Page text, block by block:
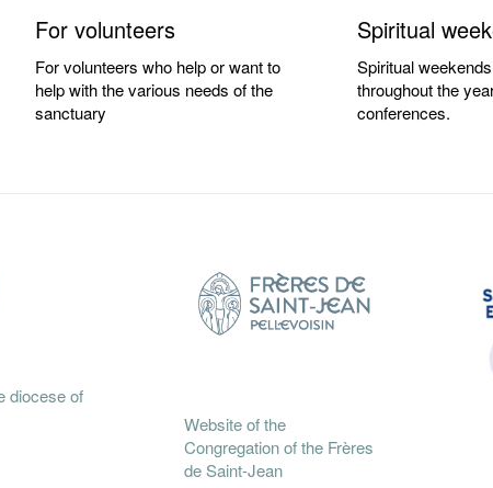
For volunteers
For volunteers who help or want to
help with the various needs of the
sanctuary
Spiritual
Spiritual
throughout the
conferences.
diocese of
Website of the
Congregation of the Frères
de Saint-Jean